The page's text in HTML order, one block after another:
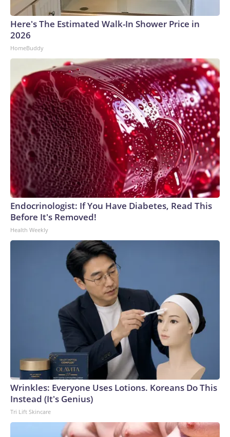
Here's The Estimated Walk-In Shower Price in
2026
HomeBuddy
Endocrinologist: If You Have Diabetes, Read This
Before It's Removed!
Health Weekly
Wrinkles: Everyone Uses Lotions. Koreans Do This
Instead (It's Genius)
Tri Lift Skincare